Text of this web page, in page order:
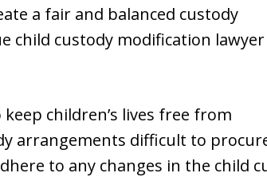
a fair and balanced custody
child custody modification
children’s lives free from
arrangements difficult to
to any changes in the child